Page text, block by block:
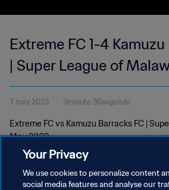
Extreme FC 1-4
| Super League of
2023
7 may 2023 3minuto 36segundo
Extreme FC vs Kamuzu Barracks FC |
May 2023
Your Privacy
We use cookies to personalize content
social media features and analyse our